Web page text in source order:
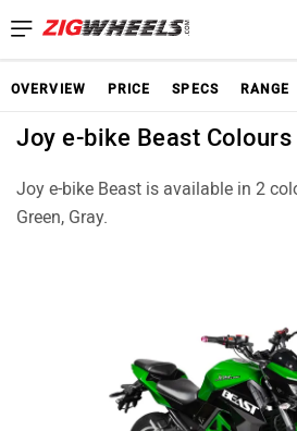
OVERVIEW PRICE SPECS RANGE
Joy e-bike Beast Colours
Joy e-bike Beast is available in 2
Green, Gray.